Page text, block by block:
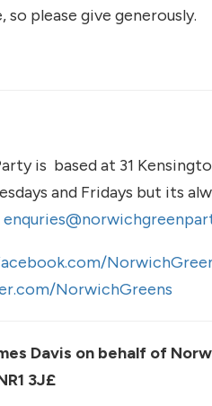
please give generously.
is based at 31
and Fridays but its
NorwichGreens
Davis on behalf of
3J£